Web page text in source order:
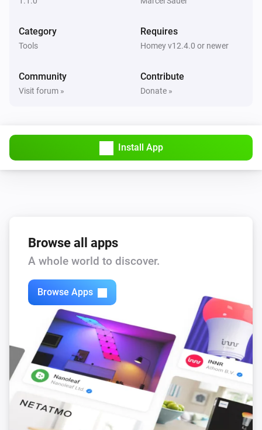
Category
Tools
Requires
Homey v12.4.0 or newer
Community
Visit forum »
Contribute
Donate »
Install App
Browse all apps
A whole world to discover.
Browse Apps